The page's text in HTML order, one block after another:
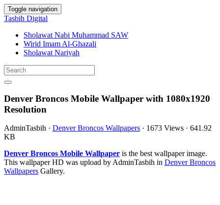
Toggle navigation
Tasbih Digital
Sholawat Nabi Muhammad SAW
Wirid Imam Al-Ghazali
Sholawat Nariyah
Denver Broncos Mobile Wallpaper with 1080x1920
Resolution
AdminTasbih · Denver Broncos Wallpapers · 1673 Views · 641.92
KB
Denver Broncos Mobile Wallpaper is the best wallpaper image.
This wallpaper HD was upload by AdminTasbih in Denver Broncos
Wallpapers Gallery.